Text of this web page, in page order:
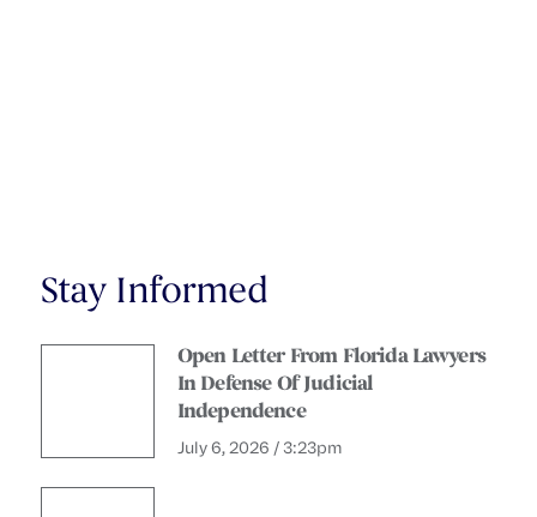
Stay Informed
Open Letter From Florida Lawyers
In Defense Of Judicial
Independence
July 6, 2026 / 3:23pm